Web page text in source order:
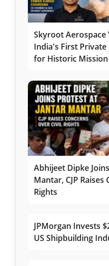
Skyroot Aerospace
India's First
for Historic Mission
Abhijeet Dipke
Mantar, CJP
Rights
JPMorgan Invests
US Shipbuilding